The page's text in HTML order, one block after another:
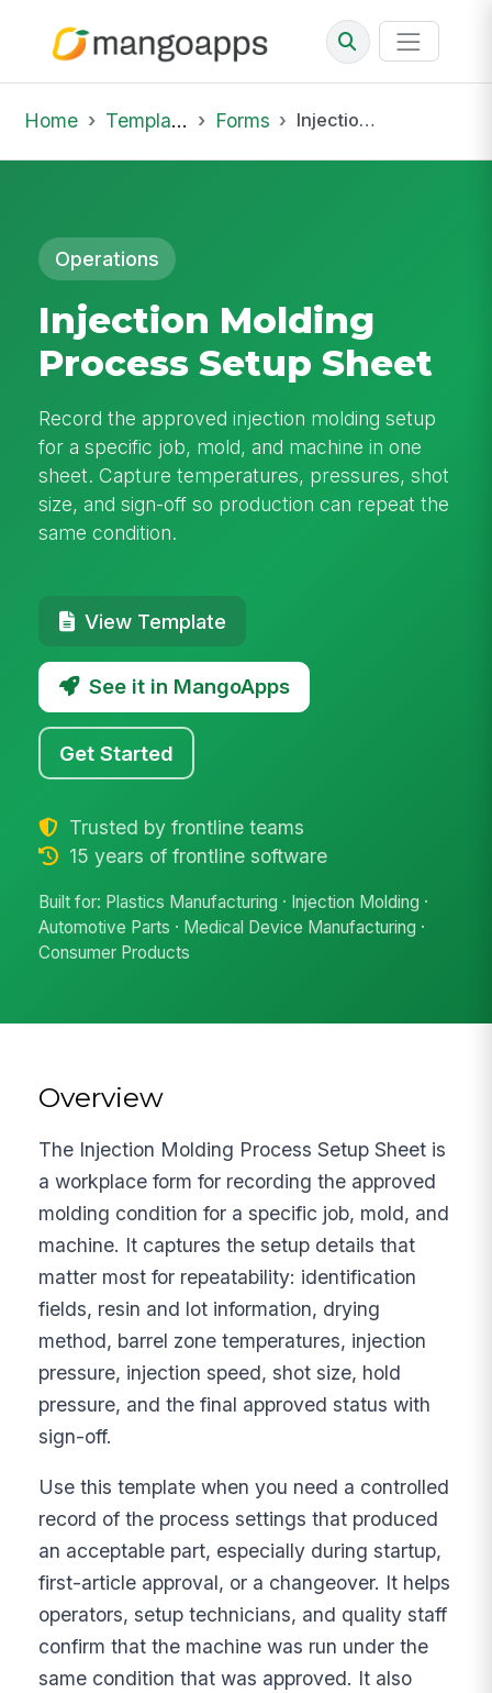
Home Template Library Forms Injection Molding Process Setup Sheet
Operations
Injection Molding
Process Setup Sheet
Record the approved injection molding setup
for a specific job, mold, and machine in one
sheet. Capture temperatures, pressures, shot
size, and sign-off so production can repeat the
same condition.
View Template
See it in MangoApps
Get Started
Trusted by frontline teams
15 years of frontline software
Built for: Plastics Manufacturing · Injection Molding ·
Automotive Parts · Medical Device Manufacturing ·
Consumer Products
Overview
The Injection Molding Process Setup Sheet is
a workplace form for recording the approved
molding condition for a specific job, mold, and
machine. It captures the setup details that
matter most for repeatability: identification
fields, resin and lot information, drying
method, barrel zone temperatures, injection
pressure, injection speed, shot size, hold
pressure, and the final approved status with
sign-off.
Use this template when you need a controlled
record of the process settings that produced
an acceptable part, especially during startup,
first-article approval, or a changeover. It helps
operators, setup technicians, and quality staff
confirm that the machine was run under the
same condition that was approved. It also